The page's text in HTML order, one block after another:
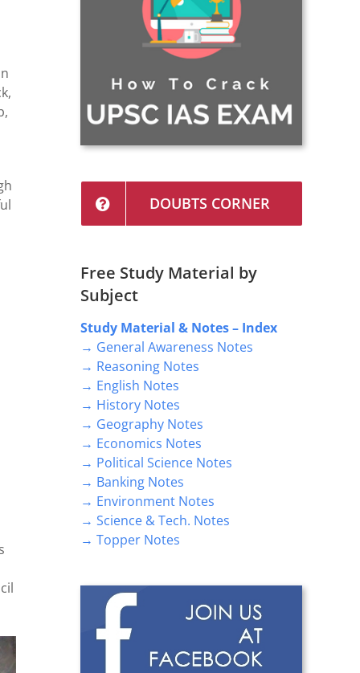
DOUBTS CORNER
Free Study Material by
Subject
Study Material & Notes – Index
→ General Awareness Notes
→ Reasoning Notes
→ English Notes
→ History Notes
→ Geography Notes
→ Economics Notes
→ Political Science Notes
→ Banking Notes
→ Environment Notes
→ Science & Tech. Notes
→ Topper Notes